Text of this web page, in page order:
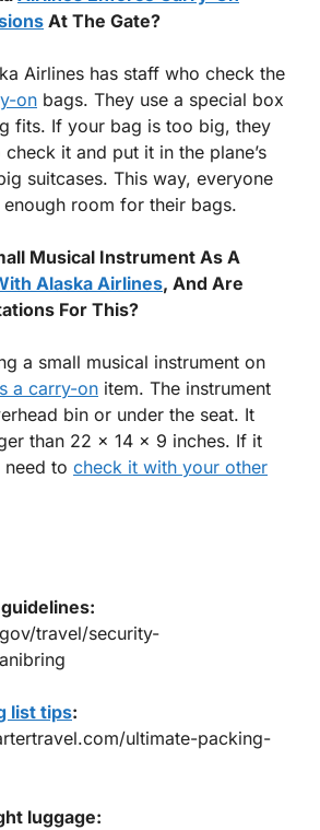
At The Gate?
Airlines has staff who check the
on bags. They use a special box
fits. If your bag is too big, they
it and put it in the plane’s
suitcases. This way, everyone
room for their bags.
Musical Instrument As A
Alaska Airlines, And Are
For This?
a small musical instrument on
a carry-on item. The instrument
bin or under the seat. It
than 22 x 14 x 9 inches. If it
need to check it with your other
travel/security-
list tips:
ultimate-packing-
luggage: